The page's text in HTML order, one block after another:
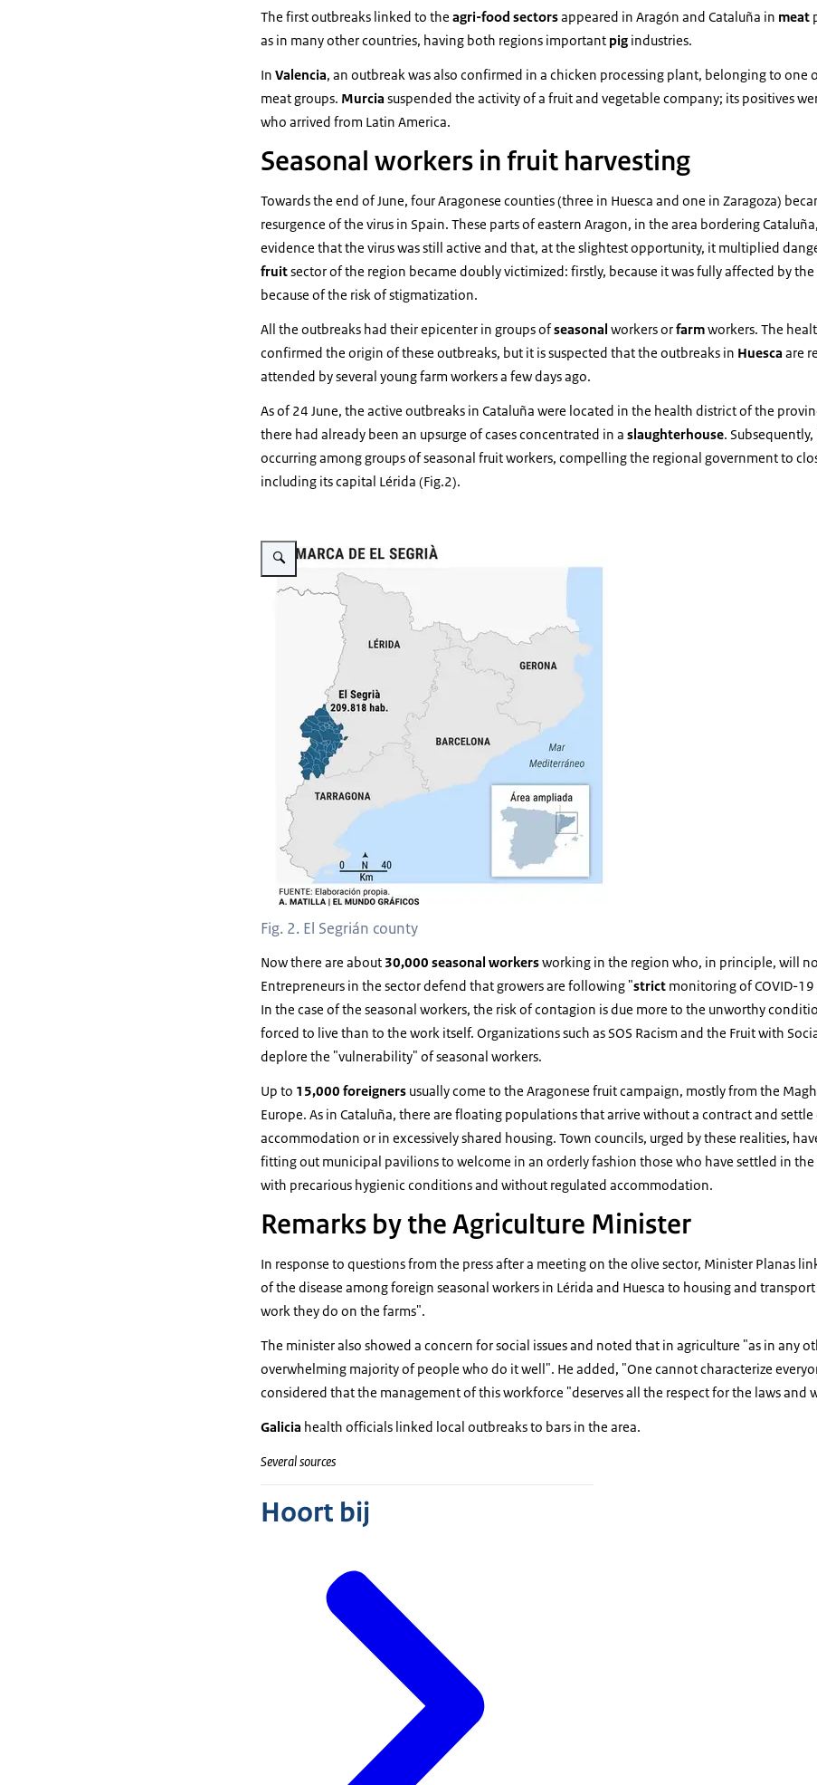
The first outbreaks linked to the agri-food sectorsappeared in Aragón and Cataluña in meat
as in many other countries, having both regions important pig industries.
In Valencia, an outbreak was also confirmed in a chicken processing plant, belonging to one
meat groups. Murcia suspended the activity of a fruit and vegetable company; its positives
who arrived from Latin America.
Seasonal workers in fruit harvesting
Towards the end of June, four Aragonese counties (three in Huesca and one in Zaragoza)
resurgence of the virus in Spain. These parts of eastern Aragon, in the area bordering
evidence that the virus was still active and that, at the slightest opportunity, it multiplied
fruitsector of the region became doubly victimized: firstly, because it was fully affected by the
because of the risk of stigmatization.
All the outbreaks had their epicenter in groups ofseasonal workers orfarmworkers. The
confirmed the origin of these outbreaks, but it is suspected that the outbreaks in Huesca are
attended by several young farm workers a few days ago.
As of 24 June, the active outbreaks in Cataluña were located in the health district of the
there had already been an upsurge of cases concentrated in a slaughterhouse.
occurring among groups of seasonal fruit workers, compelling the regional government to
including its capital Lérida (Fig.2).
Vergroot afbeelding Comarca
Fig. 2. El Segrián county
Now there are about 30,000 seasonal workersworking in the region who, in principle, will
Entrepreneurs in the sector defend that growers are following "strict monitoring of COVID-
In the case of the seasonal workers, the risk of contagion is due more to the unworthy
forced to live than to the work itself. Organizations such as SOS Racism and the Fruit with
deplore the "vulnerability" of seasonal workers.
Up to 15,000 foreigners usually come to the Aragonese fruit campaign, mostly from the
Europe. As in Cataluña, there are floating populations that arrive without a contract and
accommodation or in excessively shared housing. Town councils, urged by these realities,
fitting out municipal pavilions to welcome in an orderly fashion those who have settled in
with precarious hygienic conditions and without regulated accommodation.
Remarks by the Agriculture Minister
In response to questions from the press after a meeting on the olive sector, Minister Planas
of the disease among foreign seasonal workers in Lérida and Huesca to housing and
work they do on the farms".
The minister also showed a concern for social issues and noted that in agriculture "as in any
overwhelming majority of people who do it well". He added, "One cannot characterize
considered that the management of this workforce "deserves all the respect for the laws and
Galicia health officials linked local outbreaks to bars in the area.
Several sources
Hoort bij